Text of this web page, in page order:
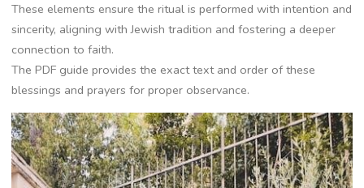
These elements ensure the ritual is performed with intention and
sincerity, aligning with Jewish tradition and fostering a deeper
connection to faith.
The PDF guide provides the exact text and order of these
blessings and prayers for proper observance.